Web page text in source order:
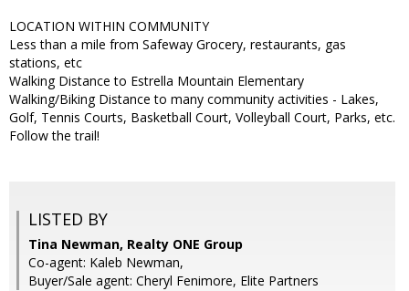
LOCATION WITHIN COMMUNITY
Less than a mile from Safeway Grocery, restaurants, gas
stations, etc
Walking Distance to Estrella Mountain Elementary
Walking/Biking Distance to many community activities - Lakes,
Golf, Tennis Courts, Basketball Court, Volleyball Court, Parks, etc.
Follow the trail!
LISTED BY
Tina Newman, Realty ONE Group
Co-agent: Kaleb Newman,
Buyer/Sale agent: Cheryl Fenimore, Elite Partners